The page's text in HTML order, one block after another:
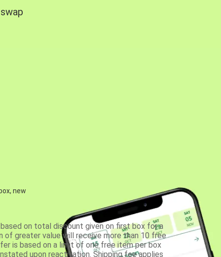
new
on total discount given on first box for a
of greater value will receive more than 10 free
is based on a limit of one free item per box
upon reactivation. Shipping fee applies